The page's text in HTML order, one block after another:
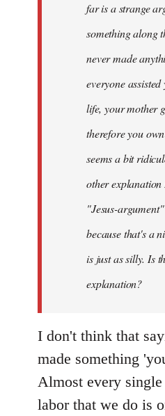
far is a strange
something along
never made
everyone
life, your mother
therefore you
seems a bit
other
"Jesus-
because that's a
is just as silly. Is
explanation?
I don't think that
made something
Almost every
labor that we do is